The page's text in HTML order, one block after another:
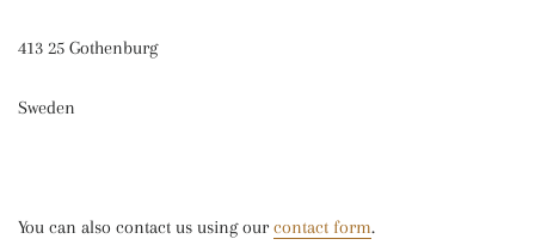
413 25 Gothenburg
Sweden
You can also contact us using our contact form.